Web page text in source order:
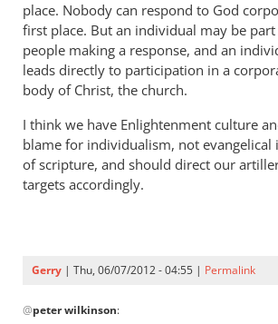
place. Nobody can respond to God
first place. But an individual may be
people making a response, and an
leads directly to participation in a
body of Christ, the church.
I think we have Enlightenment culture
blame for individualism, not evangelical
of scripture, and should direct our
targets accordingly.
Gerry | Thu, 06/07/2012 - 04:55 | Permalink
reply
@peter wilkinson: